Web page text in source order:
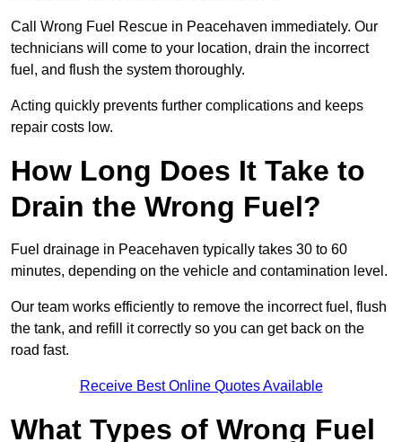
Call Wrong Fuel Rescue in Peacehaven immediately. Our
technicians will come to your location, drain the incorrect
fuel, and flush the system thoroughly.
Acting quickly prevents further complications and keeps
repair costs low.
How Long Does It Take to
Drain the Wrong Fuel?
Fuel drainage in Peacehaven typically takes 30 to 60
minutes, depending on the vehicle and contamination level.
Our team works efficiently to remove the incorrect fuel, flush
the tank, and refill it correctly so you can get back on the
road fast.
Receive Best Online Quotes Available
What Types of Wrong Fuel